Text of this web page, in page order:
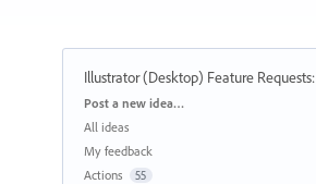
Illustrator (Desktop) Feature Requests:
Categories
Post a new idea…
All ideas
My feedback
Actions
55